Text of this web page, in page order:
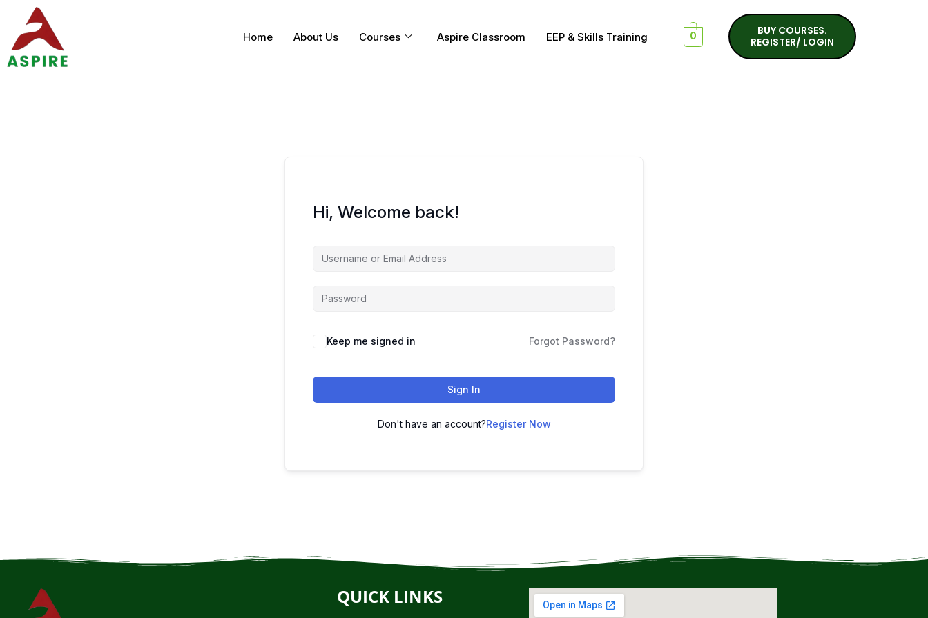
Home About Us Courses Aspire Classroom EEP & Skills Training 0
BUY COURSES.
REGISTER/ LOGIN
Hi, Welcome back!
Keep me signed in Forgot Password?
Sign In
Don't have an account?Register Now
QUICK LINKS